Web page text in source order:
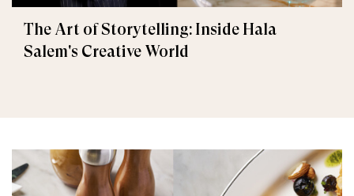
The Art of Storytelling: Inside Hala
Salem's Creative World